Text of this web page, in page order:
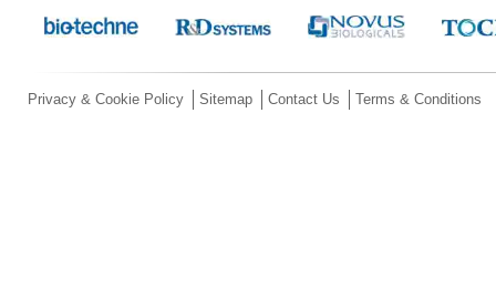
Privacy & Cookie Policy Sitemap Contact Us Terms & Conditions